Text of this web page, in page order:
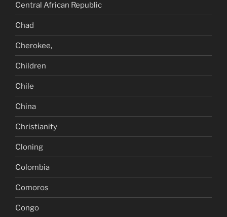
Central African Republic
Chad
Cherokee,
Children
Chile
China
Christianity
Cloning
Colombia
Comoros
Congo